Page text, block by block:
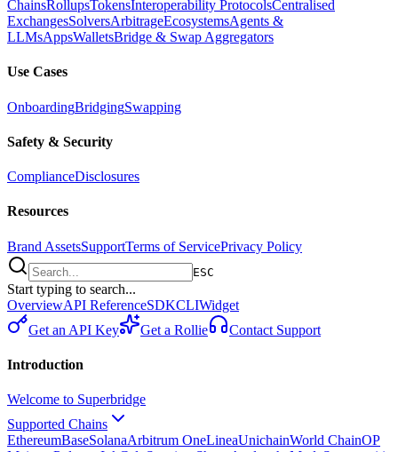
ChainsRollupsTokensInteroperability ProtocolsCentralised
ExchangesSolversArbitrageEcosystemsAgents &
LLMsAppsWalletsBridge & Swap Aggregators
Use Cases
OnboardingBridgingSwapping
Safety & Security
ComplianceDisclosures
Resources
Brand AssetsSupportTerms of ServicePrivacy Policy
ESC
Start typing to search...
OverviewAPI ReferenceSDKCLIWidget
Get an API Key
Get a Rollie Contact Support
Introduction
Welcome to Superbridge
Supported Chains
EthereumBaseSolanaArbitrum OneLineaUnichainWorld ChainOP